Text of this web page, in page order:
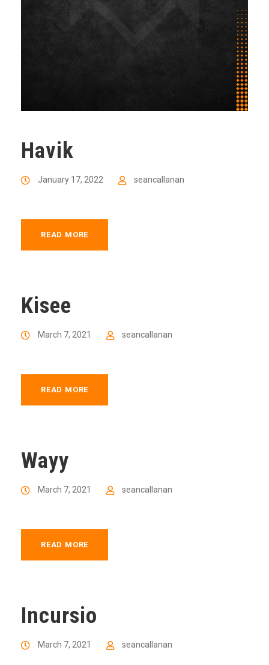
Havik
January 17, 2022 seancallanan
READ MORE
Kisee
March 7, 2021 seancallanan
READ MORE
Wayy
March 7, 2021 seancallanan
READ MORE
Incursio
March 7, 2021 seancallanan